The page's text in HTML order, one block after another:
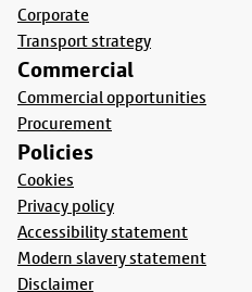
Corporate
Transport strategy
Commercial
Commercial opportunities
Procurement
Policies
Cookies
Privacy policy
Accessibility statement
Modern slavery statement
Disclaimer